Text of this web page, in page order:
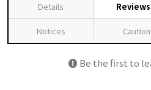
Details Reviews
Notices Caution
Be the first to